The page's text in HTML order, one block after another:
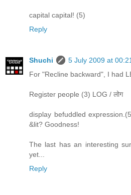
capital capital! (5)
Reply
Shuchi
5 July 2009 at 00:21
For "Recline backward", I had
Register people (3) LOG / लोग
display befuddled
&lit? Goodness!
The last has an interesting
yet...
Reply